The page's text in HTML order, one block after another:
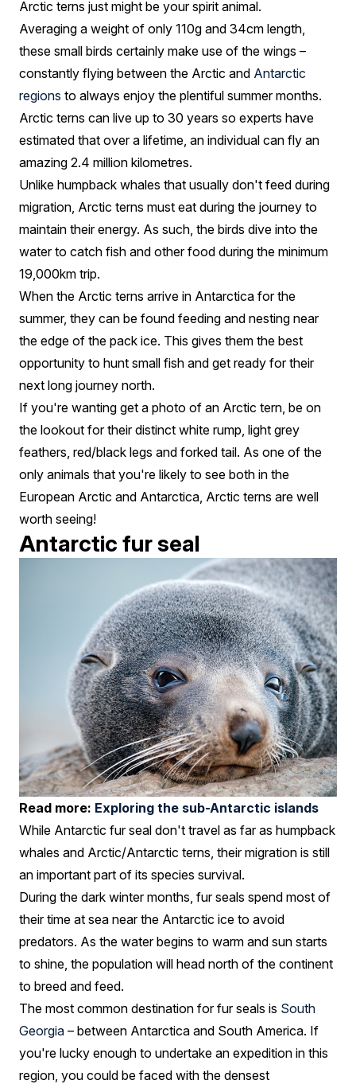
Arctic terns just might be your spirit animal.
Averaging a weight of only 110g and 34cm length,
these small birds certainly make use of the wings –
constantly flying between the Arctic and Antarctic
regions to always enjoy the plentiful summer months.
Arctic terns can live up to 30 years so experts have
estimated that over a lifetime, an individual can fly an
amazing 2.4 million kilometres.
Unlike humpback whales that usually don't feed during
migration, Arctic terns must eat during the journey to
maintain their energy. As such, the birds dive into the
water to catch fish and other food during the minimum
19,000km trip.
When the Arctic terns arrive in Antarctica for the
summer, they can be found feeding and nesting near
the edge of the pack ice. This gives them the best
opportunity to hunt small fish and get ready for their
next long journey north.
If you're wanting get a photo of an Arctic tern, be on
the lookout for their distinct white rump, light grey
feathers, red/black legs and forked tail. As one of the
only animals that you're likely to see both in the
European Arctic and Antarctica, Arctic terns are well
worth seeing!
Antarctic fur seal
Read more: Exploring the sub-Antarctic islands
While Antarctic fur seal don't travel as far as humpback
whales and Arctic/Antarctic terns, their migration is still
an important part of its species survival.
During the dark winter months, fur seals spend most of
their time at sea near the Antarctic ice to avoid
predators. As the water begins to warm and sun starts
to shine, the population will head north of the continent
to breed and feed.
The most common destination for fur seals is South
Georgia – between Antarctica and South America. If
you're lucky enough to undertake an expedition in this
region, you could be faced with the densest